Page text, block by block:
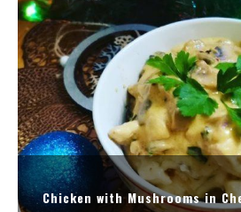
Chicken with Mushrooms in